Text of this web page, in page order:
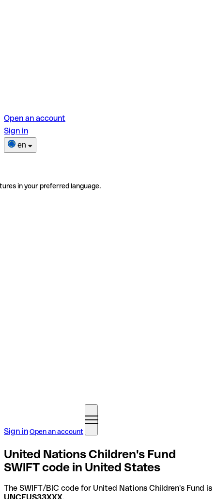
Open an account
Sign in
en
in your preferred language.
Sign inOpen an account
United Nations Children's Fund
SWIFT code in United States
The SWIFT/BIC code for United Nations Children's Fund is